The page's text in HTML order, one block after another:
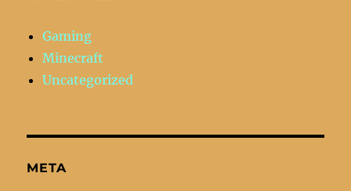
Gaming
Minecraft
Uncategorized
META